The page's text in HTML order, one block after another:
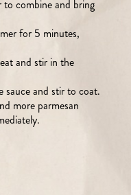
to combine and bring
for 5 minutes,
and stir in the
and stir to coat.
more parmesan